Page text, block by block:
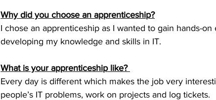
Why did you choose an apprenticeship?
I chose an apprenticeship as I wanted to gain hands-
developing my knowledge and skills in IT.
What is your apprenticeship like?
Every day is different which makes the job very
people’s IT problems, work on projects and log tickets.